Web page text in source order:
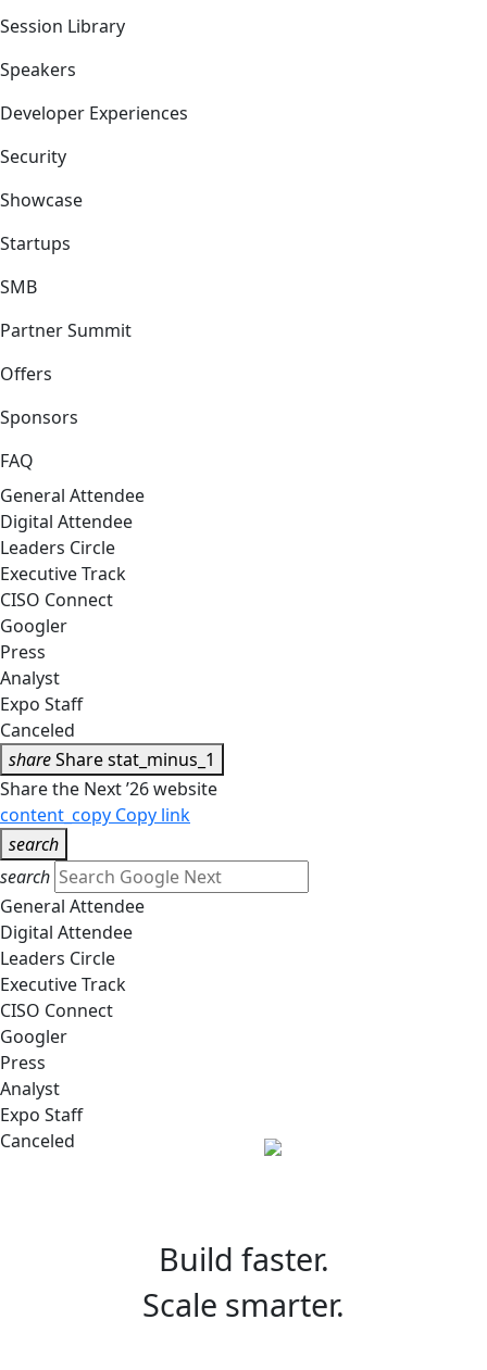
Session Library
Speakers
Developer Experiences
Security
Showcase
Startups
SMB
Partner Summit
Offers
Sponsors
FAQ
General Attendee
Digital Attendee
Leaders Circle
Executive Track
CISO Connect
Googler
Press
Analyst
Expo Staff
Canceled
shareSharestat_minus_1
Share the Next ’26 website
content_copy Copy link
search
search
General Attendee
Digital Attendee
Leaders Circle
Executive Track
CISO Connect
Googler
Press
Analyst
Expo Staff
Canceled
Build faster.
Scale smarter.